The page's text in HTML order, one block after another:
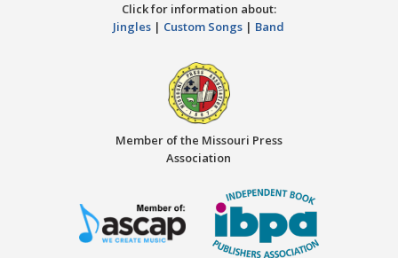
Click for information about:
Jingles | Custom Songs | Band
Member of the Missouri Press
Association